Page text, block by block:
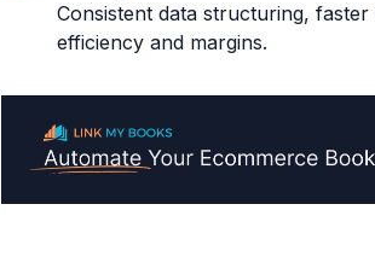
Consistent data structuring,
efficiency and margins.